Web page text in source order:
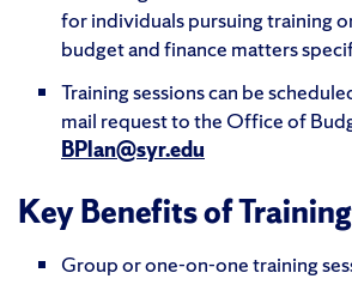
for individuals pursuing training
budget and finance matters
Training sessions can be
mail request to the Office of
BPlan@syr.edu
Key Benefits of Training
Group or one-on-one training